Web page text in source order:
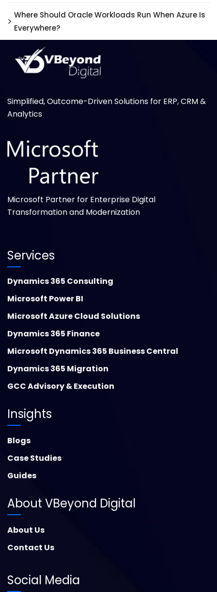
Where Should Oracle Workloads Run When Azure Is
Everywhere?
Simplified, Outcome-Driven Solutions for ERP, CRM &
Analytics
Microsoft Partner for Enterprise Digital
Transformation and Modernization
Services
Dynamics 365 Consulting
Microsoft Power BI
Microsoft Azure Cloud Solutions
Dynamics 365 Finance
Microsoft Dynamics 365 Business Central
Dynamics 365 Migration
GCC Advisory & Execution
Insights
Blogs
Case Studies
Guides
About VBeyond Digital
About Us
Contact Us
Social Media